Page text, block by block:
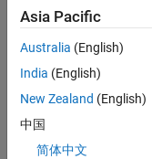
Product
Experienced
Sr Software
Engineer in
Asia Pacific
Australia (English)
India (English)
New Zealand (English)
中国
简体中文